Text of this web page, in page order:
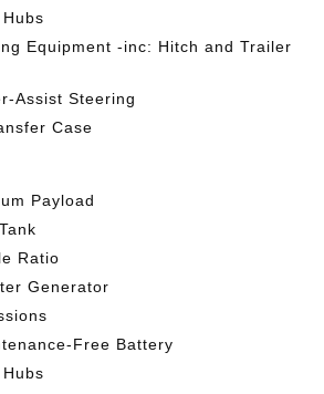
Equipment -inc: Hitch and Trailer
Assist Steering
Case
Payload
Ratio
Generator
Free Battery